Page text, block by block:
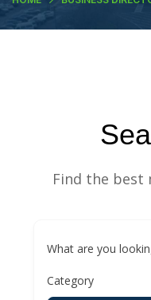
Find the
What are you
Category